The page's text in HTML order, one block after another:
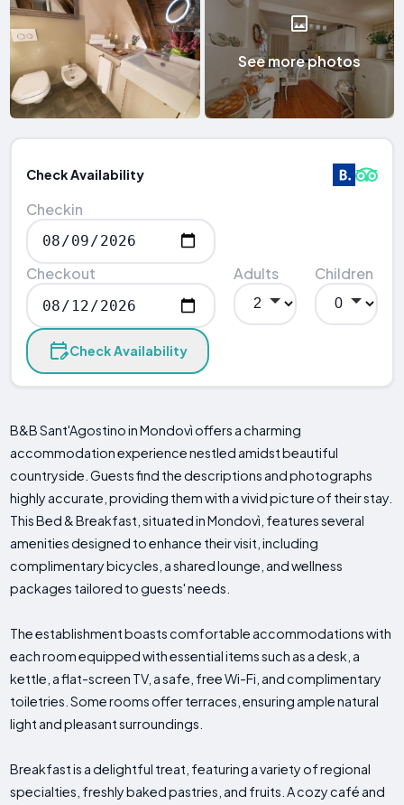
See more photos
Check Availability
Checkin
Checkout Adults Children
Check Availability
B&B Sant'Agostino in Mondovì offers a charming
accommodation experience nestled amidst beautiful
countryside. Guests find the descriptions and photographs
highly accurate, providing them with a vivid picture of their stay.
This Bed & Breakfast, situated in Mondovì, features several
amenities designed to enhance their visit, including
complimentary bicycles, a shared lounge, and wellness
packages tailored to guests' needs.
The establishment boasts comfortable accommodations with
each room equipped with essential items such as a desk, a
kettle, a flat-screen TV, a safe, free Wi-Fi, and complimentary
toiletries. Some rooms offer terraces, ensuring ample natural
light and pleasant surroundings.
Breakfast is a delightful treat, featuring a variety of regional
specialties, freshly baked pastries, and fruits. A cozy café and